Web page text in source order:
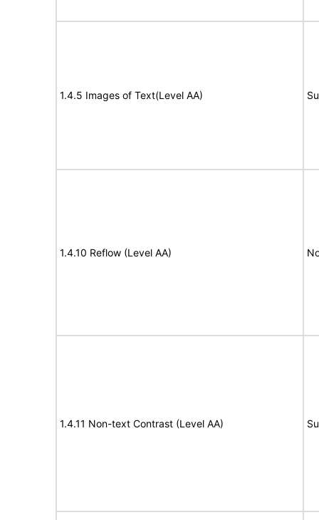
1.4.5 Images of Text(Level AA)
1.4.10 Reflow (Level AA)
1.4.11 Non-text Contrast (Level AA)